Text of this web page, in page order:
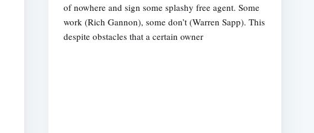
of nowhere and sign some splashy free agent. Some
work (Rich Gannon), some don’t (Warren Sapp). This
despite obstacles that a certain owner